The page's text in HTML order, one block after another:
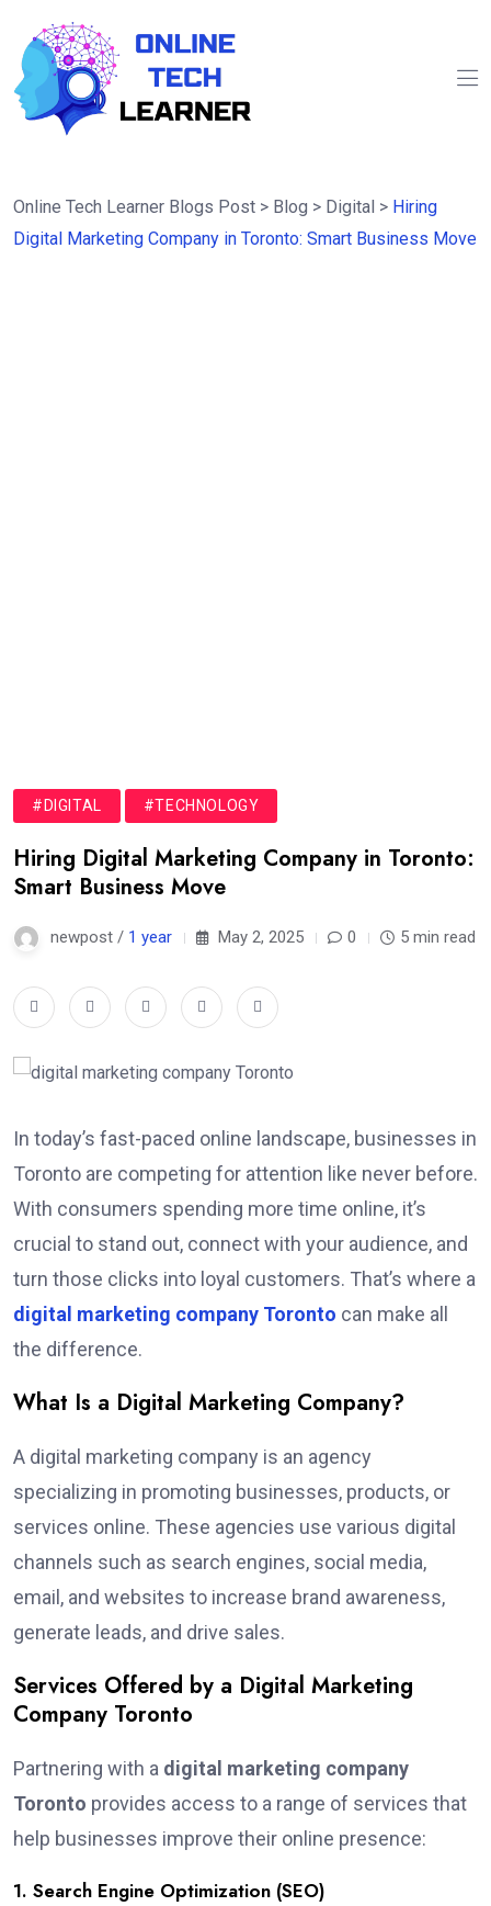
Online Tech Learner Blogs Post > Blog > Digital > Hiring
Digital Marketing Company in Toronto: Smart Business Move
#DIGITAL #TECHNOLOGY
Hiring Digital Marketing Company in Toronto:
Smart Business Move
newpost / 1 year May 2, 2025 0 5 min read
In today’s fast-paced online landscape, businesses in
Toronto are competing for attention like never before.
With consumers spending more time online, it’s
crucial to stand out, connect with your audience, and
turn those clicks into loyal customers. That’s where a
digital marketing company Toronto can make all
the difference.
What Is a Digital Marketing Company?
A digital marketing company is an agency
specializing in promoting businesses, products, or
services online. These agencies use various digital
channels such as search engines, social media,
email, and websites to increase brand awareness,
generate leads, and drive sales.
Services Offered by a Digital Marketing
Company Toronto
Partnering with a digital marketing company
Toronto provides access to a range of services that
help businesses improve their online presence:
1. Search Engine Optimization (SEO)